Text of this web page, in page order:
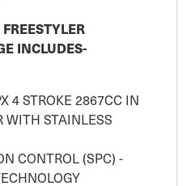
INCLUDES-
4 STROKE 2867CC IN
WITH STAINLESS
CONTROL (SPC) -